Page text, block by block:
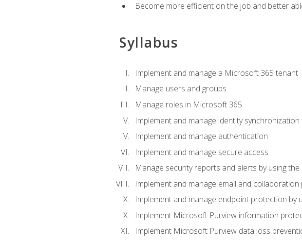
Become more efficient on the job and better
Syllabus
Implement and manage a Microsoft 365 tenant
Manage users and groups
Manage roles in Microsoft 365
Implement and manage identity
Implement and manage authentication
Implement and manage secure access
Manage security reports and alerts by using
Implement and manage email and
Implement and manage endpoint protection
Implement Microsoft Purview information
Implement Microsoft Purview data loss